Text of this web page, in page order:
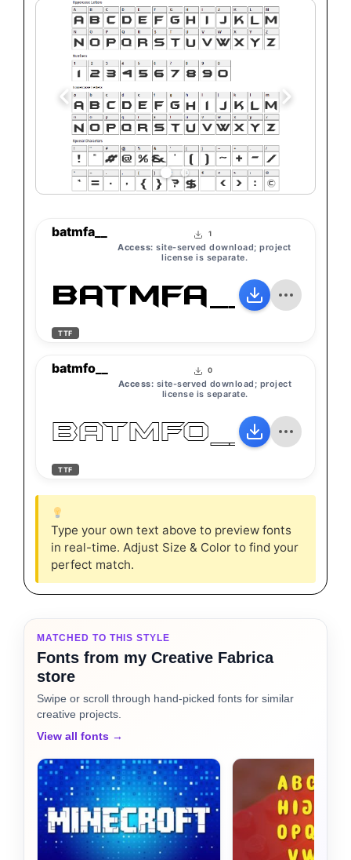
batmfa__ 1
Access: site-served download; project
license is separate.
batmfa__
TTF
batmfo__ 0
Access: site-served download; project
license is separate.
batmfo__
TTF
Type your own text above to preview fonts
in real-time. Adjust Size & Color to find your
perfect match.
MATCHED TO THIS STYLE
Fonts from my Creative Fabrica
store
Swipe or scroll through hand-picked fonts for similar
creative projects.
View all fonts →